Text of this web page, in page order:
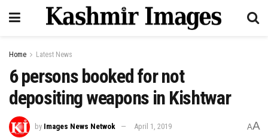
Home Latest News
6 persons booked for not
depositing weapons in Kishtwar
by Images News Netwok April 1, 2019 AA